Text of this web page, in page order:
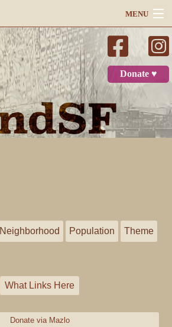
MENU
Search
Donate ♥
Neighborhood Population Theme
What Links Here
Donate via Mazlo